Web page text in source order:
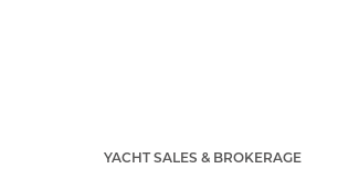
YACHT SALES & BROKERAGE